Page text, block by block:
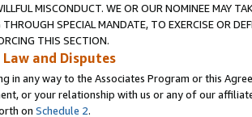
MISCONDUCT. WE OR OUR NOMINEE MAY
SPECIAL MANDATE, TO EXERCISE OR
THIS SECTION.
and Disputes
in any way to the Associates Program or this
or your relationship with us or any of our
on Schedule 2.